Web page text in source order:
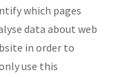
which pages
data about web
in order to
use this